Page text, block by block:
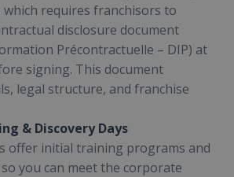
requires franchisors to
disclosure document
Précontractuelle – DIP) at
signing. This document
legal structure, and franchise
& Discovery Days
offer initial training programs and
so you can meet the corporate